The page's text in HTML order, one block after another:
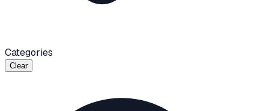
Categories
Clear